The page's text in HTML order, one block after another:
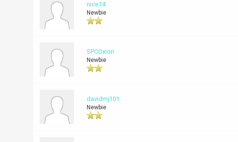
nice14
Newbie
SPCOxion
Newbie
davidmj101
Newbie